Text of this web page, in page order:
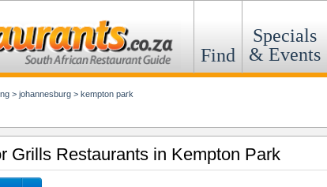
Find
Specials
& Events
> johannesburg > kempton park
Grills Restaurants in Kempton Park